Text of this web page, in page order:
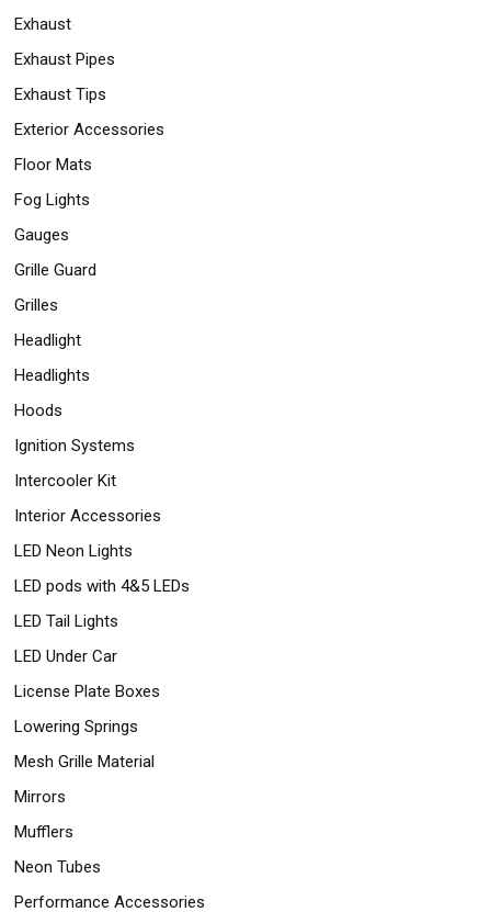
Exhaust
Exhaust Pipes
Exhaust Tips
Exterior Accessories
Floor Mats
Fog Lights
Gauges
Grille Guard
Grilles
Headlight
Headlights
Hoods
Ignition Systems
Intercooler Kit
Interior Accessories
LED Neon Lights
LED pods with 4&5 LEDs
LED Tail Lights
LED Under Car
License Plate Boxes
Lowering Springs
Mesh Grille Material
Mirrors
Mufflers
Neon Tubes
Performance Accessories